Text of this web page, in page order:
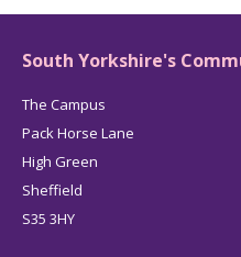
South Yorkshire's
The Campus
Pack Horse Lane
High Green
Sheffield
S35 3HY